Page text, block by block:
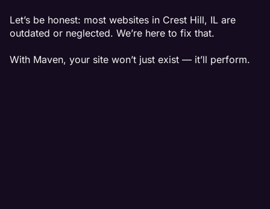
Let’s be honest: most websites in Crest Hill, IL are
outdated or neglected. We’re here to fix that.
With Maven, your site won’t just exist — it’ll perform.